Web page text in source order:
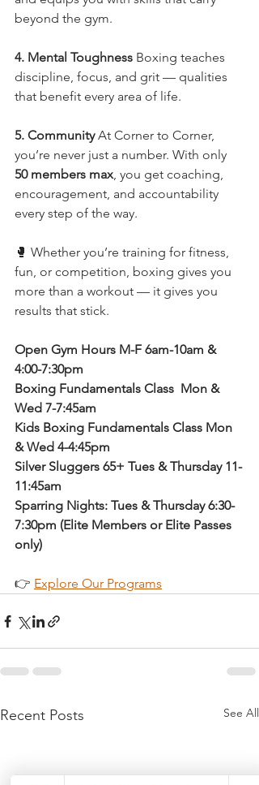
beyond the gym.
4. Mental Toughness Boxing teaches
discipline, focus, and grit — qualities
that benefit every area of life.
5. Community At Corner to Corner,
you’re never just a number. With only
50 members max, you get coaching,
encouragement, and accountability
every step of the way.
🥊 Whether you’re training for fitness,
fun, or competition, boxing gives you
more than a workout — it gives you
results that stick.
Open Gym Hours M-F 6am-10am &
4:00-7:30pm
Boxing Fundamentals Class  Mon &
Wed 7-7:45am
Kids Boxing Fundamentals Class Mon
& Wed 4-4:45pm
Silver Sluggers 65+ Tues & Thursday 11-
11:45am
Sparring Nights: Tues & Thursday 6:30-
7:30pm (Elite Members or Elite Passes
only)
👉 Explore Our Programs
Recent Posts See All